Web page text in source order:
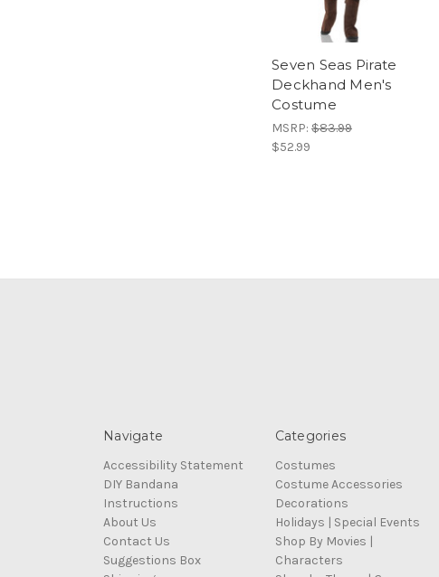
Seven Seas Pirate
Deckhand Men's
Costume
MSRP: $83.99
$52.99
Navigate
Accessibility Statement
DIY Bandana
Instructions
About Us
Contact Us
Suggestions Box
Categories
Costumes
Costume Accessories
Decorations
Holidays | Special Events
Shop By Movies |
Characters